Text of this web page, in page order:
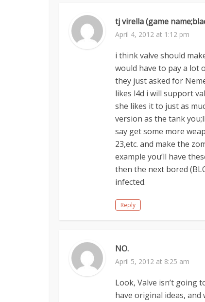
tj virella (game
April 4, 2012 at 1:12 pm
i think valve should
would have to pay a lot
they just asked for
likes l4d i will support
she likes it to just as
version as the tank
say get some more
23,etc. and make the
example you’ll have
then the next bored
infected.
Reply
NO.
April 5, 2012 at 8:25 am
Look, Valve isn’t going
have original ideas, and